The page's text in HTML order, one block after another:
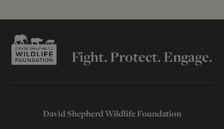
Fight. Protect. Engage.
David Shepherd Wildlife Foundation